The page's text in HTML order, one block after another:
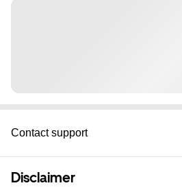
Contact support
Disclaimer